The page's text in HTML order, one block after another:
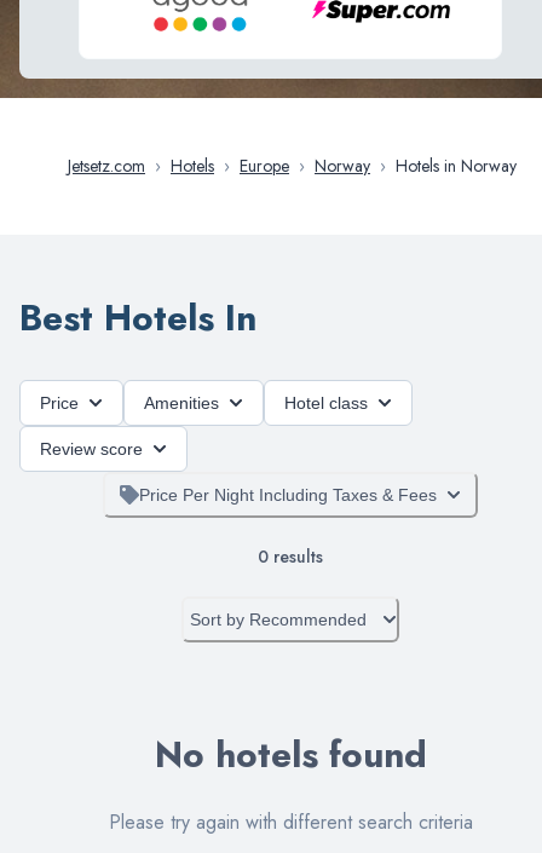
Jetsetz.com › Hotels › Europe › Norway › Hotels in Norway
Best Hotels In
Price Amenities Hotel class
Review score
Price Per Night Including Taxes & Fees
0 results
Sort by Recommended
No hotels found
Please try again with different search criteria